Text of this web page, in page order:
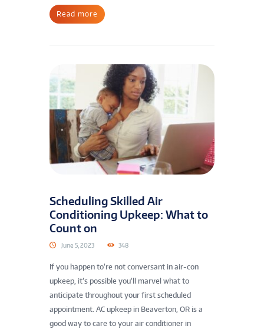
Read more
Scheduling Skilled Air
Conditioning Upkeep: What to
Count on
June 5, 2023 348
If you happen to’re not conversant in air-con
upkeep, it’s possible you’ll marvel what to
anticipate throughout your first scheduled
appointment. AC upkeep in Beaverton, OR is a
good way to care to your air conditioner in